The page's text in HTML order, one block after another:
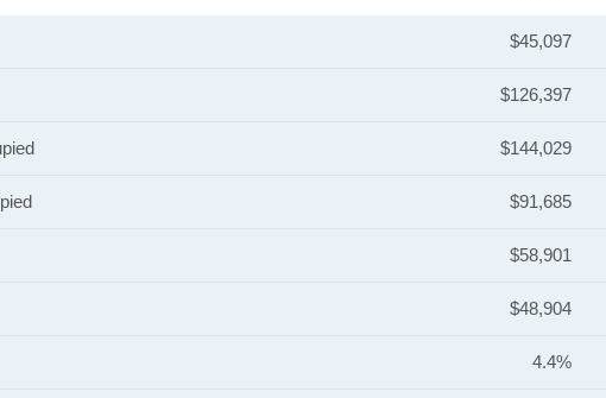
$45,097
$126,397
$144,029
$91,685
$58,901
$48,904
4.4%